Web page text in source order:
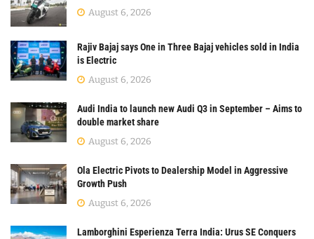
August 6, 2026
Rajiv Bajaj says One in Three Bajaj vehicles sold in India
is Electric
August 6, 2026
Audi India to launch new Audi Q3 in September – Aims to
double market share
August 6, 2026
Ola Electric Pivots to Dealership Model in Aggressive
Growth Push
August 6, 2026
Lamborghini Esperienza Terra India: Urus SE Conquers